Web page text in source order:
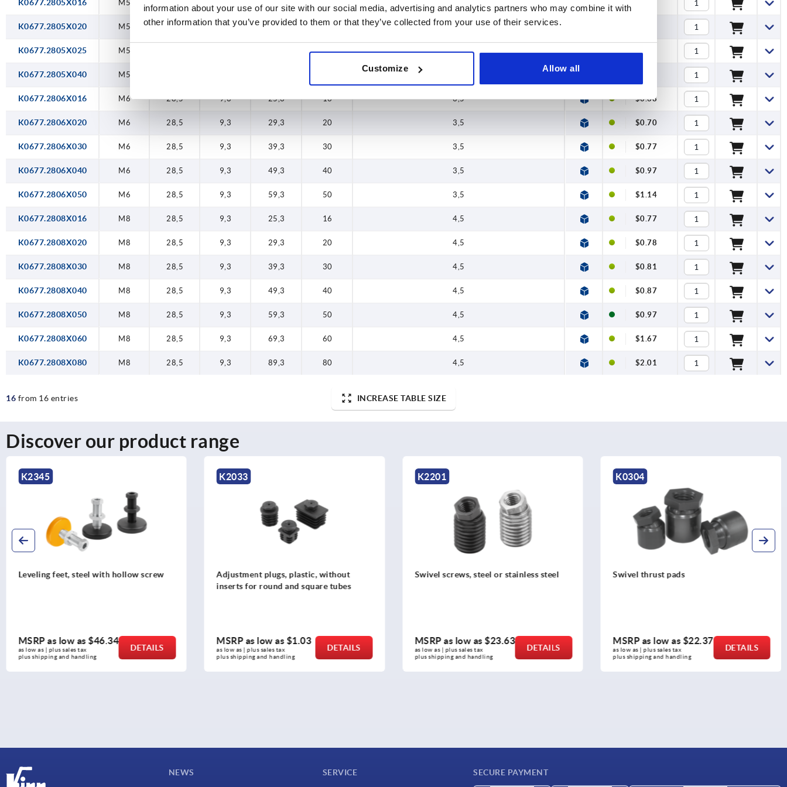
information about your use of our site with our social media, advertising and analytics partners who may combine it with
other information that you’ve provided to them or that they’ve collected from your use of their services.
Customize Allow all
89,3
K0677.2805X016 M5
K0677.2805X020 M5 28,5 9,3 29,3 20 2
K0677.2805X025 M5 25 2 $0.86
K0677.2805X040 M5
K0677.2806X016 M6 28,5 9,3 25,3 16 3,5 $0.68
K0677.2806X020 M6 28,5 9,3 29,3 20 3,5 $0.70
K0677.2806X030 M6 28,5 9,3 39,3 30 3,5 $0.77
K0677.2806X040 M6 28,5 9,3 49,3 40 3,5 $0.97
K0677.2806X050 M6 28,5 9,3 59,3 50 3,5 $1.14
K0677.2808X016 M8 28,5 9,3 25,3 16 4,5 $0.77
K0677.2808X020 M8 28,5 9,3 29,3 20 4,5 $0.78
K0677.2808X030 M8 28,5 9,3 39,3 30 4,5 $0.81
K0677.2808X040 M8 28,5 9,3 49,3 40 4,5 $0.87
K0677.2808X050 M8 28,5 9,3 59,3 50 4,5 $0.97
K0677.2808X060 M8 28,5 9,3 69,3 60 4,5 $1.67
K0677.2808X080 M8 28,5 9,3 89,3 80 4,5 $2.01
16 from 16 entries INCREASE TABLE SIZE
Discover our product range
K2033
Adjustment plugs, plastic, without
MSRP as low as $1.03
as low as | plus sales tax
plus shipping and handling
DETAILS
K2201
Swivel screws, steel or stainless steel
MSRP as low as $23.63
as low as | plus sales tax
plus shipping and handling
DETAILS
K0304
Swivel thrust pads
MSRP as low as $22.37
as low as | plus sales tax
plus shipping and handling
DETAILS
K2036
Plugs, plastic, with felt glide surface,
MSRP as low as $2.00
as low as | plus sales tax
plus shipping and handling
DETAILS
NEWS SERVICE SECURE PAYMENT